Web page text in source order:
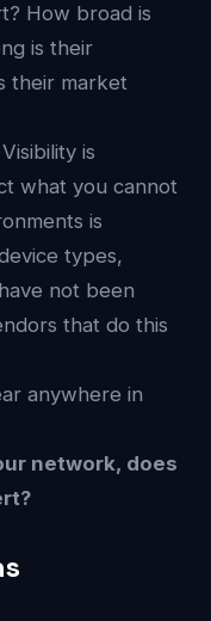
How broad is
is their
their market
is
what you cannot
is
types,
not been
that do this
anywhere in
network, does